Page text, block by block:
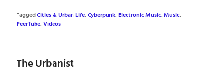
TaggedCities & Urban Life,Cyberpunk,Electronic Music,Music,
PeerTube,Videos
The Urbanist